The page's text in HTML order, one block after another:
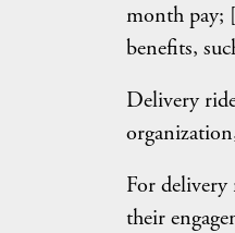
month pay;
benefits,
Delivery
For delivery
their